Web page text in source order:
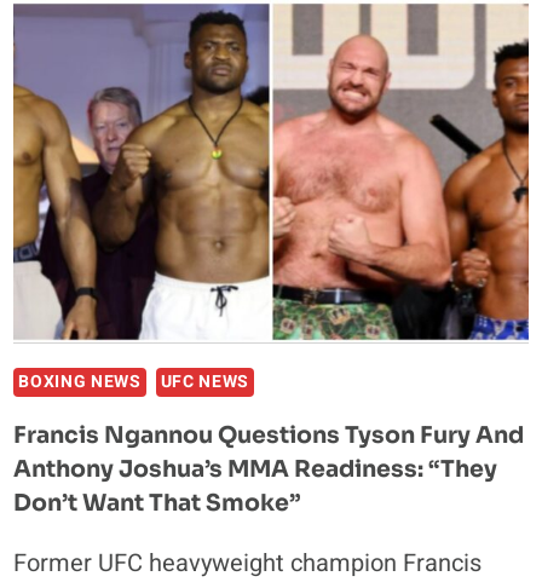
THE
BALL
FRANCIS
NGANNOU
SAYS
FRANK
MIR
BOXING NEWS UFC NEWS
Francis Ngannou Questions Tyson Fury And
Anthony Joshua’s MMA Readiness: “They
Don’t Want That Smoke”
Former UFC heavyweight champion Francis